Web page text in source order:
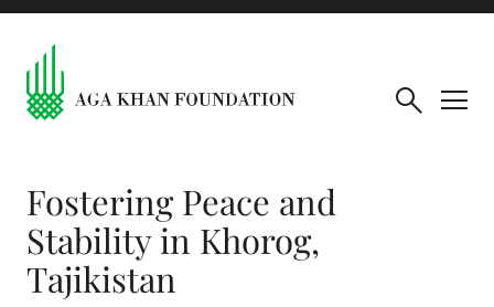
Fostering Peace and
Stability in Khorog,
Tajikistan